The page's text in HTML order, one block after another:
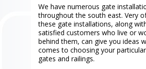
We have numerous gate
throughout the south east. Very
these gate installations, along
satisfied customers who live or
behind them, can give you ideas
comes to choosing your
gates and railings.